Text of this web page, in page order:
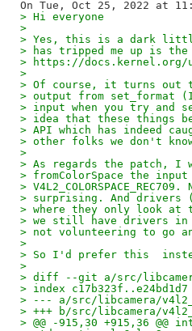
> Hi everyone
>
> Yes, this is a dark
> has tripped me up is the
> https://docs.kernel.org/
>
> Of course, it turns out
> output from set_format
> input when you try
> idea that these things
> API which has indeed
> other folks we don't
>
> As regards the patch, I
> fromColorSpace the
>
> surprising. And drivers
> where they only look at
> we still have drivers in
> not volunteering to go
>
> So I'd prefer this
>
> diff --git a/src/
> index c17b323f..e24bd1d7
> --- a/src/libcamera/
> +++ b/src/libcamera/
> @@ -915,30 +915,36 @@